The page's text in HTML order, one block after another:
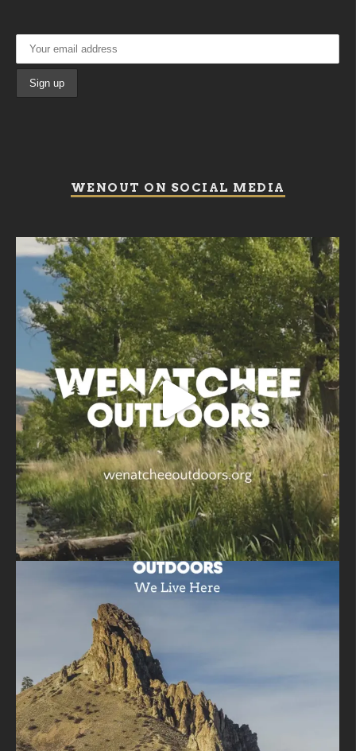
WENOUT ON SOCIAL MEDIA